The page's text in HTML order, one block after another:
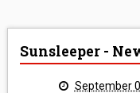
Sunsleeper -
September